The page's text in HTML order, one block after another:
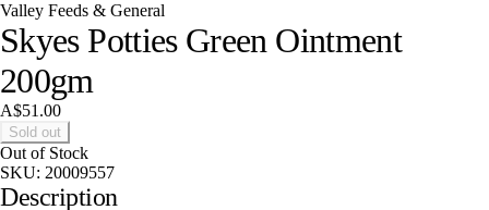
Valley Feeds & General
Skyes Potties Green Ointment
200gm
A$51.00
Sold out
Out of Stock
SKU: 20009557
Description